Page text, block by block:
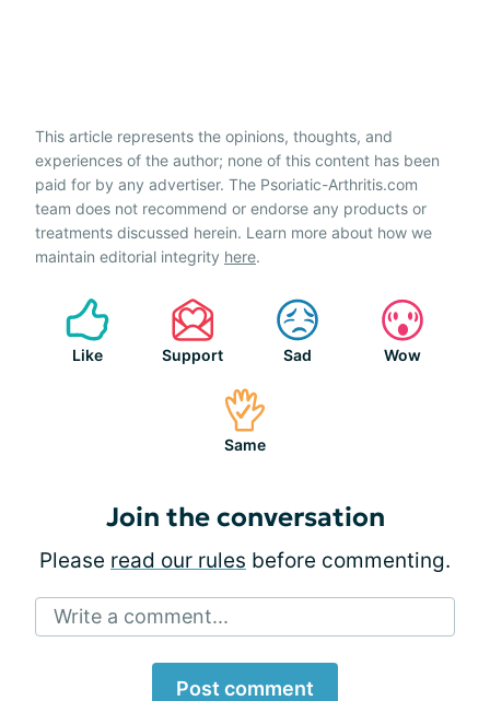
This article represents the opinions, thoughts, and
experiences of the author; none of this content has been
paid for by any advertiser. The Psoriatic-Arthritis.com
team does not recommend or endorse any products or
treatments discussed herein. Learn more about how we
maintain editorial integrity here.
Like Support Sad Wow
Same
Join the conversation
Please read our rules before commenting.
Write a comment...
Post comment